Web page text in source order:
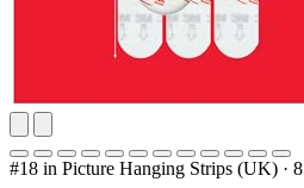
#18 in Picture Hanging Strips (UK) ·